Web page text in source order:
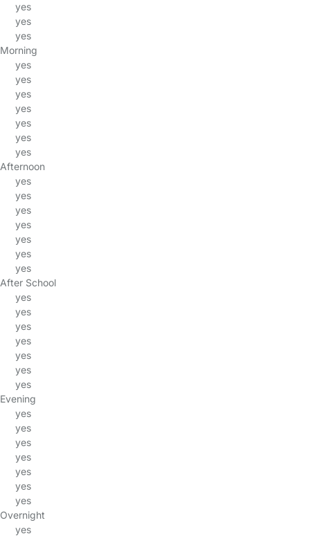
yes
yes
yes
Morning
yes
yes
yes
yes
yes
yes
yes
Afternoon
yes
yes
yes
yes
yes
yes
yes
After School
yes
yes
yes
yes
yes
yes
yes
Evening
yes
yes
yes
yes
yes
yes
yes
Overnight
yes